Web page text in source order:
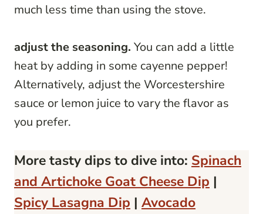
much less time than using the stove.
adjust the seasoning. You can add a little
heat by adding in some cayenne pepper!
Alternatively, adjust the Worcestershire
sauce or lemon juice to vary the flavor as
you prefer.
More tasty dips to dive into: Spinach
and Artichoke Goat Cheese Dip |
Spicy Lasagna Dip | Avocado